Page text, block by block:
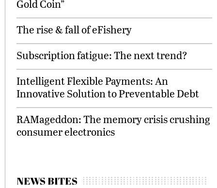
Gold Coin”
The rise & fall of eFishery
Subscription fatigue: The next trend?
Intelligent Flexible Payments: An
Innovative Solution to Preventable Debt
RAMageddon: The memory crisis crushing
consumer electronics
NEWS BITES